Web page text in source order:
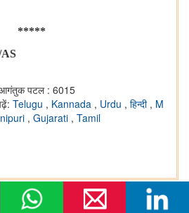
*****
पटल : 6015
Telugu , Kannada , Urdu , हिन्दी , M
, Gujarati , Tamil